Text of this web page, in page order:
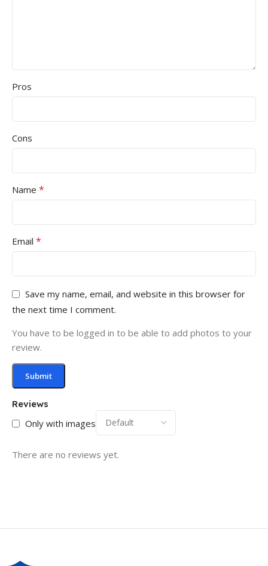
Reviews
Only with images
There are no reviews yet.
Pros
Cons
Name *
Email *
Save my name, email, and website in this browser for
the next time I comment.
You have to be logged in to be able to add photos to your
review.